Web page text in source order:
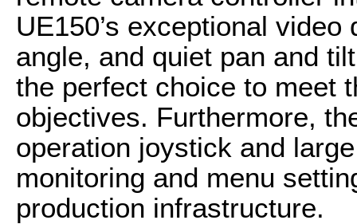
UE150’s exceptional
angle, and quiet pan and
the perfect choice to meet
objectives. Furthermore,
operation joystick and
monitoring and menu
production infrastructure.